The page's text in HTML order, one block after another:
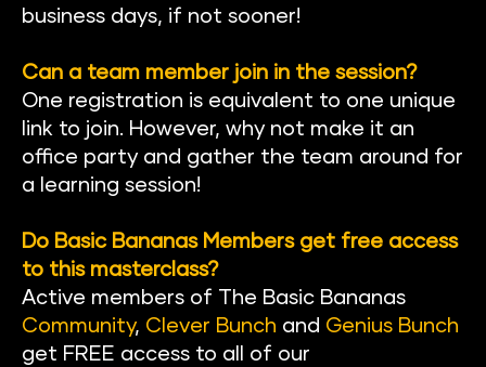
business days, if not sooner!
Can a team member join in the session?
One registration is equivalent to one unique
link to join. However, why not make it an
office party and gather the team around for
a learning session!
Do Basic Bananas Members get free access
to this masterclass?
Active members of The Basic Banan
Community, Clever Bunch and Genius Bunch
get FREE access to all of our